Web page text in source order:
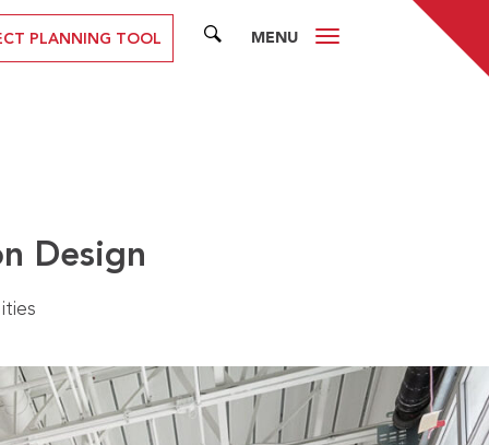
PLANNING TOOL SEARCH
MENU
Design